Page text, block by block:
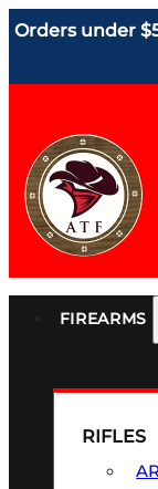
Orders under
FIREARMS
RIFLES